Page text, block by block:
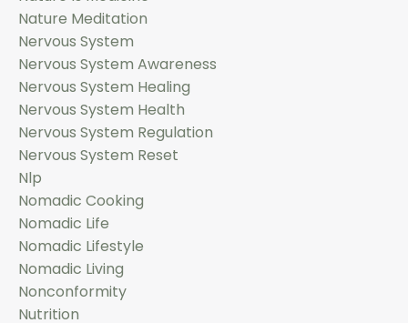
Nature Meditation
Nervous System
Nervous System Awareness
Nervous System Healing
Nervous System Health
Nervous System Regulation
Nervous System Reset
Nlp
Nomadic Cooking
Nomadic Life
Nomadic Lifestyle
Nomadic Living
Nonconformity
Nutrition